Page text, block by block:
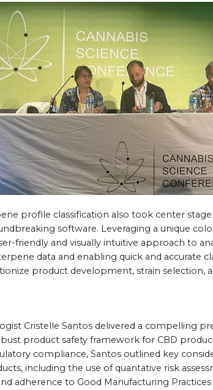
profile classification also took center
software. Leveraging a unique
friendly and visually intuitive approach to
data and enabling quick and accurate
product development, strain selection,
Cristelle Santos delivered a compelling
product safety framework for CBD
compliance, Santos outlined key
including the use of quantative risk
adherence to Good Manufacturing